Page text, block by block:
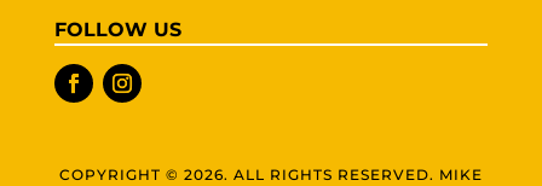
FOLLOW US
COPYRIGHT © 2026. ALL RIGHTS RESERVED. MIKE